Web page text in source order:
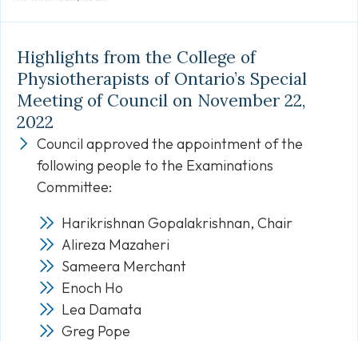
Highlights from the College of
Physiotherapists of Ontario’s Special
Meeting of Council on November 22,
2022
Council approved the appointment of the
following people to the Examinations
Committee:
Harikrishnan Gopalakrishnan, Chair
Alireza Mazaheri
Sameera Merchant
Enoch Ho
Lea Damata
Greg Pope